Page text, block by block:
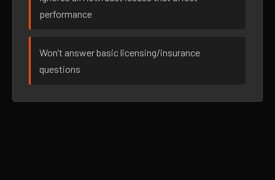
performance
Won’t answer basic licensing/insurance
questions